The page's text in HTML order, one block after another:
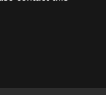
window)